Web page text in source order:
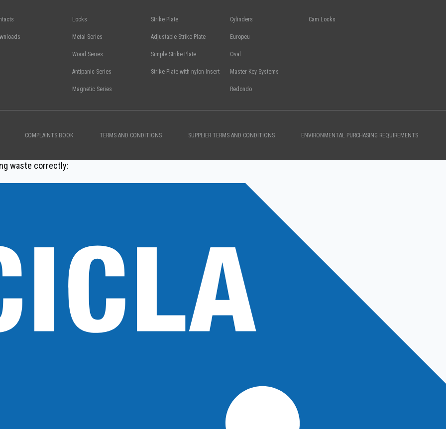
Locks
Metal Series
Wood Series
Antipanic Series
Magnetic Series
Strike Plate
Adjustable Strike Plate
Simple Strike Plate
Strike Plate with nylon Insert
Cylinders
Europeu
Oval
Master Key Systems
Redondo
Cam Locks
COMPLAINTS BOOK TERMS AND CONDITIONS SUPPLIER TERMS AND CONDITIONS ENVIRONMENTAL PURCHASING REQUIREMENTS
waste correctly: